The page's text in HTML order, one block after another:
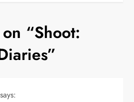
“Shoot:
”
says: